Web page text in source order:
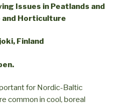
Issues in Peatlands and
and Horticulture
Finland
for Nordic-Baltic
common in cool, boreal